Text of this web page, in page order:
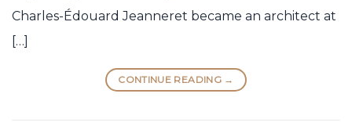
Charles-Édouard Jeanneret became an architect at
[…]
CONTINUE READING →